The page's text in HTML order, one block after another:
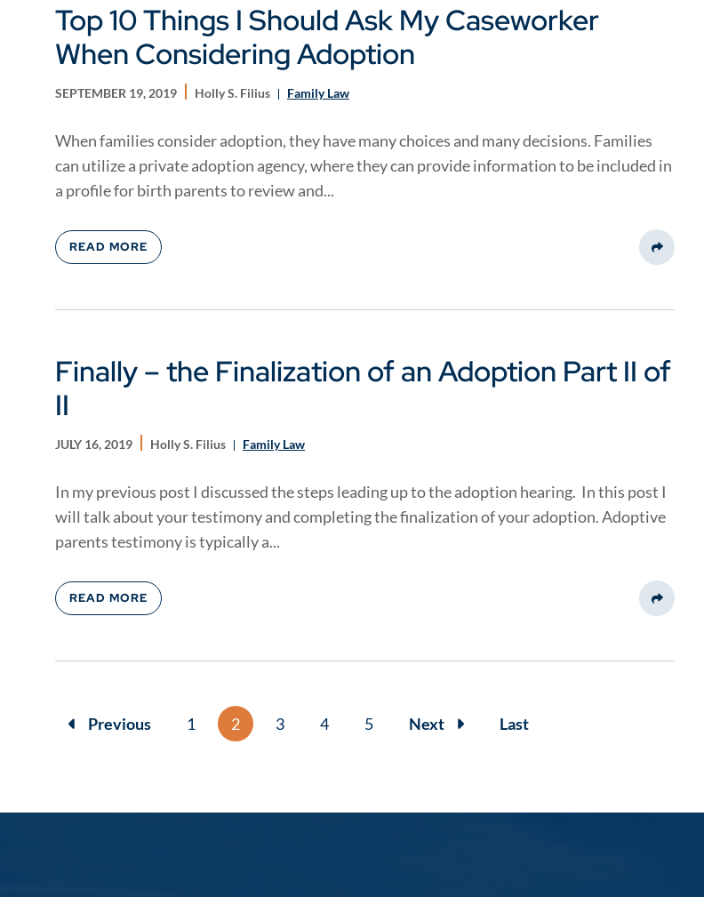
Top 10 Things I Should Ask My Caseworker
When Considering Adoption
SEPTEMBER 19, 2019 Holly S. Filius Family Law
When families consider adoption, they have many choices and many decisions. Families
can utilize a private adoption agency, where they can provide information to be included in
a profile for birth parents to review and...
READ MORE
Share This
Finally – the Finalization of an Adoption Part II of
II
JULY 16, 2019 Holly S. Filius Family Law
In my previous post I discussed the steps leading up to the adoption hearing. In this post I
will talk about your testimony and completing the finalization of your adoption. Adoptive
parents testimony is typically a...
READ MORE
Share This
Previous 1 2 3 4 5 Next Last